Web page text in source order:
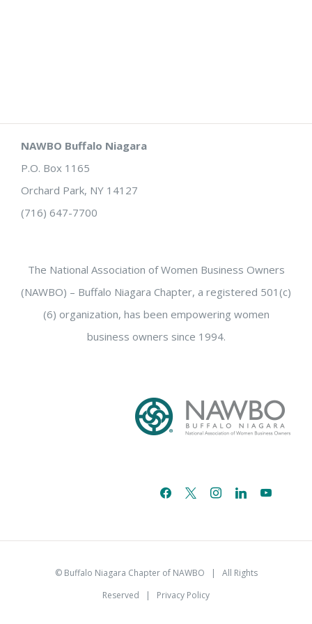
NAWBO Buffalo Niagara
P.O. Box 1165
Orchard Park, NY 14127
(716) 647-7700
The National Association of Women Business Owners
(NAWBO) – Buffalo Niagara Chapter, a registered 501(c)
(6) organization, has been empowering women
business owners since 1994.
facebook
x instagramlinkedinyoutube
© Buffalo Niagara Chapter of NAWBO | All Rights
Reserved | Privacy Policy